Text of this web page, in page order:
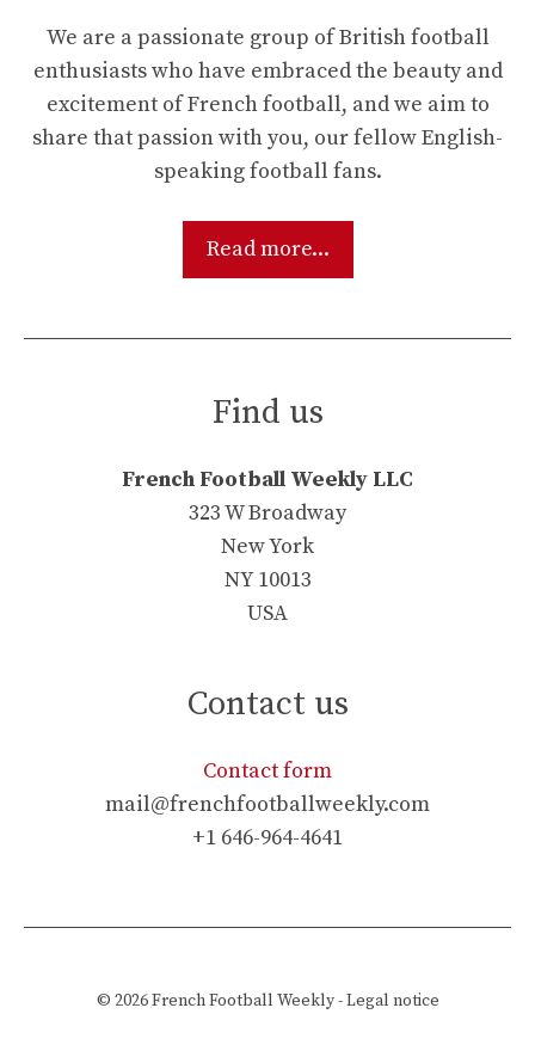
We are a passionate group of British football
enthusiasts who have embraced the beauty and
excitement of French football, and we aim to
share that passion with you, our fellow English-
speaking football fans.
Read more...
Find us
French Football Weekly LLC
323 W Broadway
New York
NY 10013
USA
Contact us
Contact form
mail@frenchfootballweekly.com
+1 646-964-4641
© 2026French Football Weekly-Legal notice